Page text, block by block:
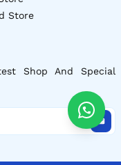
Store
Shop And Special